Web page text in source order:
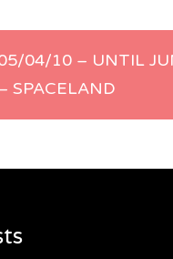
04/10 – UNTIL
SPACELAND